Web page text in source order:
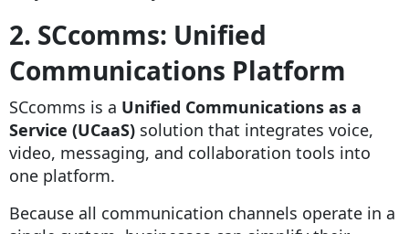
2. SCcomms: Unified
Communications Platform
SCcomms is a Unified Communications as a
Service (UCaaS) solution that integrates voice,
video, messaging, and collaboration tools into
one platform.
Because all communication channels operate in a